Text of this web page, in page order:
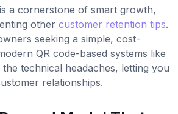
a cornerstone of smart growth,
other customer retention tips.
seeking a simple, cost-
QR code-based systems like
the technical headaches, letting you
relationships.